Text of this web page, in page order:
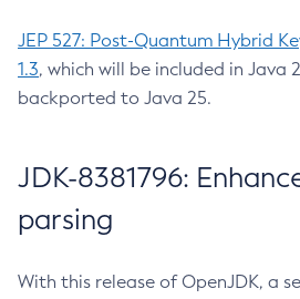
JEP 527: Post-Quantum Hybrid
1.3, which will be included in Java
backported to Java 25.
JDK-8381796:
parsing
With this release of OpenJDK, a